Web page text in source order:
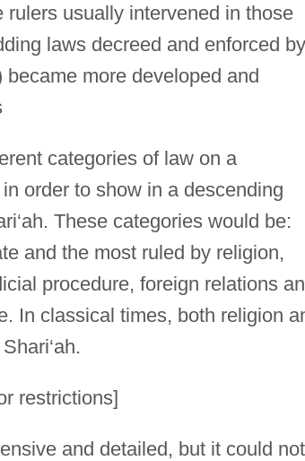
usually intervened in those
laws decreed and enforced by
more developed and
categories of law on a
order to show in a descending
These categories would be:
and the most ruled by religion,
procedure, foreign relations
In classical times, both religion
restrictions]
and detailed, but it could not